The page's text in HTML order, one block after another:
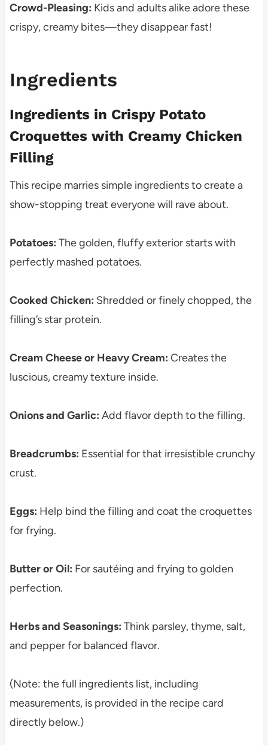
Crowd-Pleasing: Kids and adults alike adore these
crispy, creamy bites—they disappear fast!
Ingredients
Ingredients in Crispy Potato
Croquettes with Creamy Chicken
Filling
This recipe marries simple ingredients to create a
show-stopping treat everyone will rave about.
Potatoes: The golden, fluffy exterior starts with
perfectly mashed potatoes.
Cooked Chicken: Shredded or finely chopped, the
filling’s star protein.
Cream Cheese or Heavy Cream: Creates the
luscious, creamy texture inside.
Onions and Garlic: Add flavor depth to the filling.
Breadcrumbs: Essential for that irresistible crunchy
crust.
Eggs: Help bind the filling and coat the croquettes
for frying.
Butter or Oil: For sautéing and frying to golden
perfection.
Herbs and Seasonings: Think parsley, thyme, salt,
and pepper for balanced flavor.
(Note: the full ingredients list, including
measurements, is provided in the recipe card
directly below.)